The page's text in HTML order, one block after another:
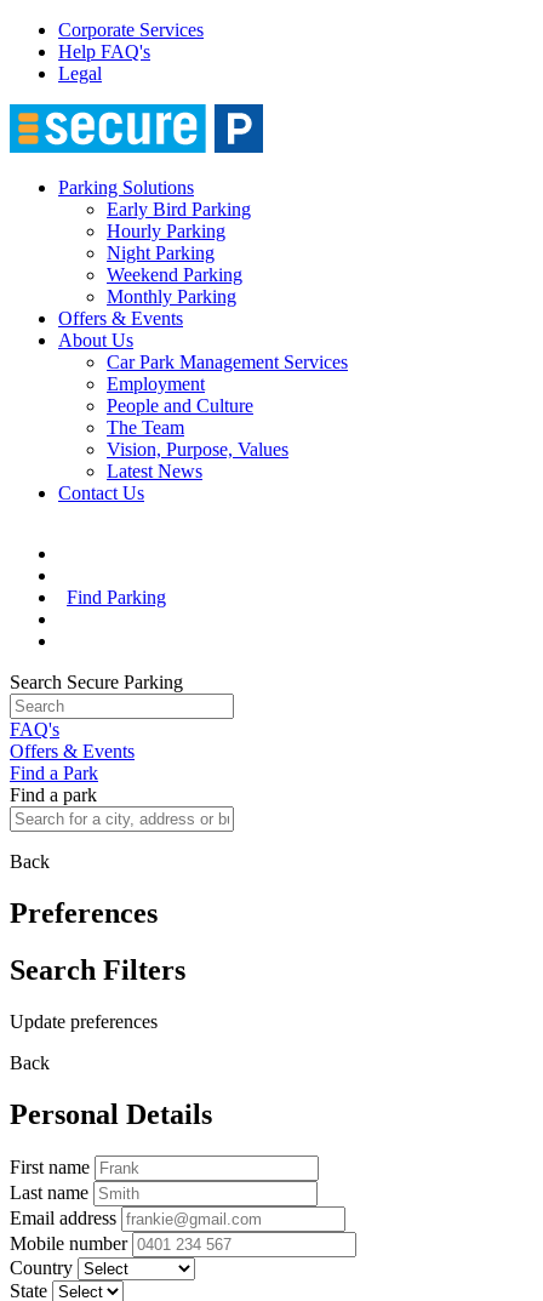
Corporate Services
Help FAQ's
Legal
Parking Solutions
Early Bird Parking
Hourly Parking
Night Parking
Weekend Parking
Monthly Parking
Offers & Events
About Us
Car Park Management Services
Employment
People and Culture
The Team
Vision, Purpose, Values
Latest News
Contact Us
Find Parking
Search Secure Parking
FAQ's
Offers & Events
Find a Park
Find a park
Back
Preferences
Search Filters
Update preferences
Back
Personal Details
First name
Last name
Email address
Mobile number
Country
State